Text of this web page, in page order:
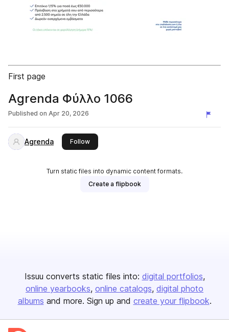
First page
Agrenda Φύλλο 1066
Published on Apr 20, 2026
Agrenda Followthis publisher
Turn static files into dynamic content formats.
Create a flipbook
Issuu converts static files into: digital portfolios
online yearbooks online catalogs digital photo
albums and more. Sign up and create your flipbook.